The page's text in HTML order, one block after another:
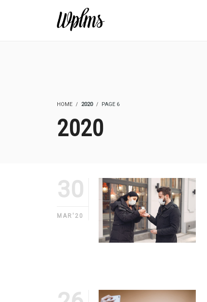
HOME 2020 PAGE 6
2020
30
MAR'20